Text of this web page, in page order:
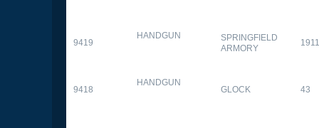
9419
HANDGUN
SPRINGFIELD
ARMORY
9418
HANDGUN
GLOCK 43